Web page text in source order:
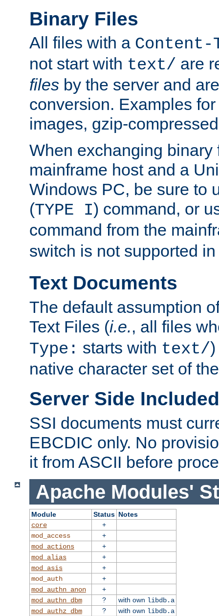
Binary Files
All files with a Content-
not start with text/ are
files by the server and
conversion. Examples
images, gzip-
When exchanging binary
mainframe host and a
Windows PC, be sure to
(TYPE I) command, or
command from the
switch is not supported
Text Documents
The default assumption
Text Files (i.e., all files
Type: starts with text/
native character set of
Server Side
SSI documents must
EBCDIC only. No
it from ASCII before
Apache Modules'
Module Status Notes
core
+
mod_access
+
mod_actions
+
mod_alias
+
mod_asis
+
mod_auth
+
mod_authn_anon
+
mod_authn_dbm
? with own libdb.a
mod_authz_dbm
? with own libdb.a